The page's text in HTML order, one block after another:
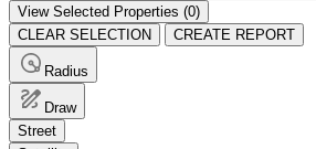
View Selected Properties (0)
CLEAR SELECTION
CREATE REPORT
Radius
Draw
Street